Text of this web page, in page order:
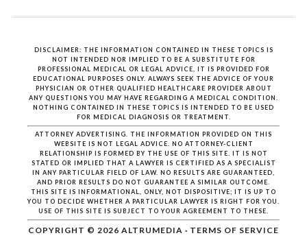
DISCLAIMER: THE INFORMATION CONTAINED IN THESE TOPICS IS
NOT INTENDED NOR IMPLIED TO BE A SUBSTITUTE FOR
PROFESSIONAL MEDICAL OR LEGAL ADVICE, IT IS PROVIDED FOR
EDUCATIONAL PURPOSES ONLY. ALWAYS SEEK THE ADVICE OF YOUR
PHYSICIAN OR OTHER QUALIFIED HEALTHCARE PROVIDER ABOUT
ANY QUESTIONS YOU MAY HAVE REGARDING A MEDICAL CONDITION.
NOTHING CONTAINED IN THESE TOPICS IS INTENDED TO BE USED
FOR MEDICAL DIAGNOSIS OR TREATMENT.
ATTORNEY ADVERTISING. THE INFORMATION PROVIDED ON THIS
WEBSITE IS NOT LEGAL ADVICE. NO ATTORNEY-CLIENT
RELATIONSHIP IS FORMED BY THE USE OF THIS SITE. IT IS NOT
STATED OR IMPLIED THAT A LAWYER IS CERTIFIED AS A SPECIALIST
IN ANY PARTICULAR FIELD OF LAW. NO RESULTS ARE GUARANTEED,
AND PRIOR RESULTS DO NOT GUARANTEE A SIMILAR OUTCOME.
THIS SITE IS INFORMATIONAL, ONLY, NOT DISPOSITIVE; IT IS UP TO
YOU TO DECIDE WHETHER A PARTICULAR LAWYER IS RIGHT FOR YOU.
USE OF THIS SITE IS SUBJECT TO YOUR AGREEMENT TO THESE.
COPYRIGHT © 2026 ALTRUMEDIA · TERMS OF SERVICE